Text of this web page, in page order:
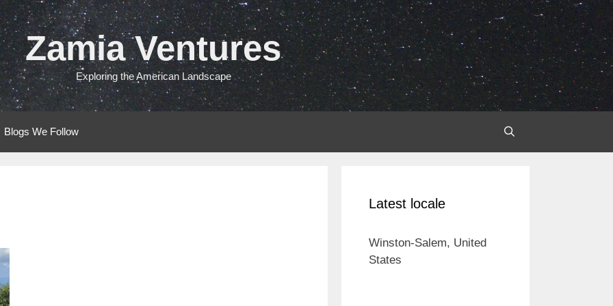
Zamia Ventures
Exploring the American Landscape
Blogs We Follow
Latest locale
Winston-Salem, United
States